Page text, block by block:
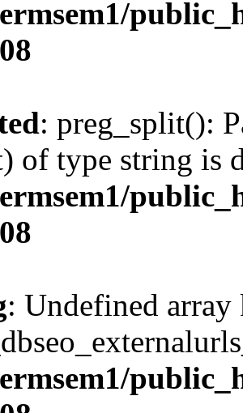
: preg_split():
of type string is
: Undefined array